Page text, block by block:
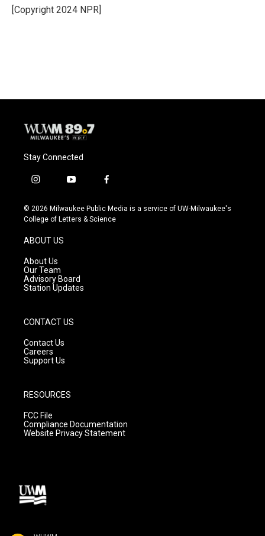
o
k
y
r
[Copyright 2024 NPR]
Stay Connected
i
s
t
g
r
a
m
y
u
t
f
c
e
© 2026 Milwaukee Public Media is a service of UW-Milwaukee's
College of Letters & Science
ABOUT US
About Us
Our Team
Advisory Board
Station Updates
CONTACT US
Contact Us
Careers
Support Us
RESOURCES
FCC File
Compliance Documentation
Website Privacy Statement